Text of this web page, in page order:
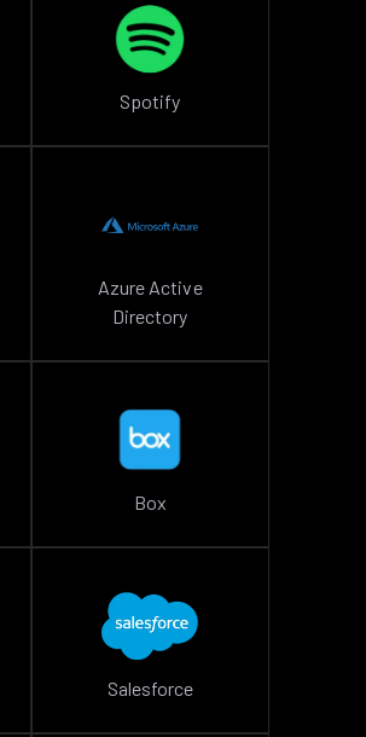
Spotify
Azure Active
Directory
Box
Salesforce